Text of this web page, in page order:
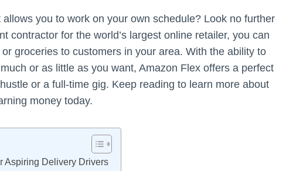
you to work on your own schedule? Look no further
contractor for the world’s largest online retailer, you can
groceries to customers in your area. With the ability to
or as little as you want, Amazon Flex offers a perfect
or a full-time gig. Keep reading to learn more about
money today.
Aspiring Delivery Drivers